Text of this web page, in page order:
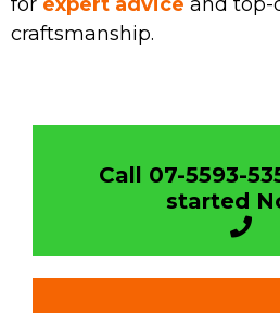
craftsmanship.
Call 07-5593-
started